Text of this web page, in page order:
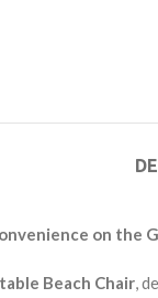
on the
Beach Chair,